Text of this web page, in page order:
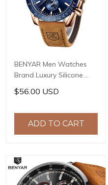
BENYAR Men Watches
Brand Luxury Silicone
Strap Waterproof Sport
Quartz Chronograph
Relogio Masculino BY-
5140
$56.00 USD
ADD TO CART